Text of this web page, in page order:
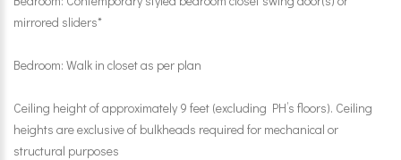
mirrored sliders*
Bedroom: Walk in closet as per plan
Ceiling height of approximately 9 feet (excluding PH’s floors). Ceiling
heights are exclusive of bulkheads required for mechanical or
structural purposes